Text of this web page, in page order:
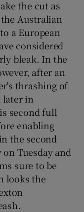
the cut as
Australian
a European
considered
bleak. In the
after an
thrashing of
later in
second full
enabling
the second
Tuesday and
sure to be
looks the